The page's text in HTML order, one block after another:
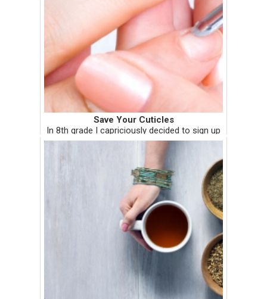
Save Your Cuticles
In 8th grade I capriciously decided to sign up
for softball. Since I didn't know what I was
doing, I spent a lot of time sitting on the
bench. Being the productive minded individual
that I was, I ...